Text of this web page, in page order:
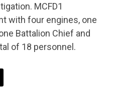
MCFD1
with four engines, one
Battalion Chief and
of 18 personnel.